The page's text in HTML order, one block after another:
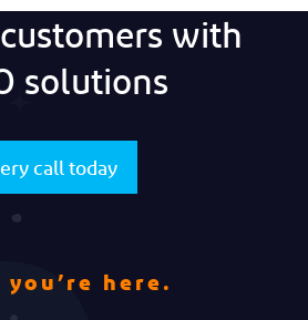
with
solutions
call today
here.